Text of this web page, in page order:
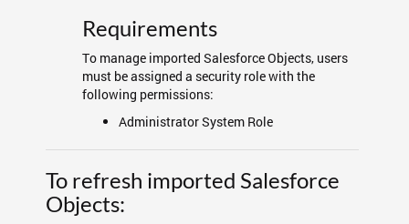
Requirements
To manage imported Salesforce Objects, users
must be assigned a security role with the
following permissions:
Administrator System Role
To refresh imported Salesforce
Objects: